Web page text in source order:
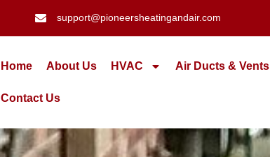
support@pioneersheatingandair.com
Home About Us HVAC Air Ducts & Vents
Contact Us